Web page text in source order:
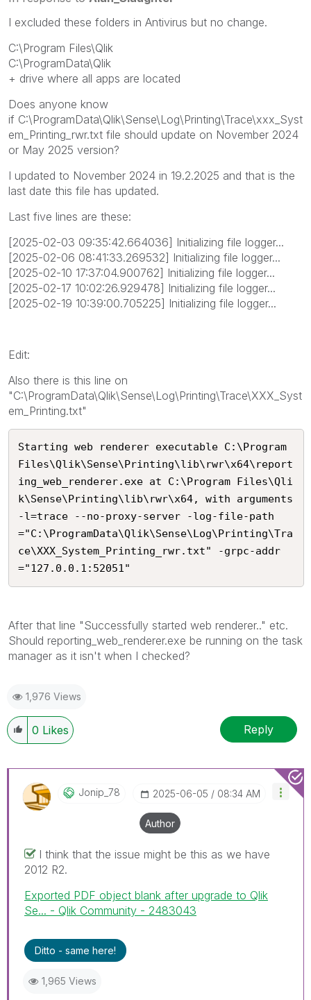
I excluded these folders in Antivirus but no change.
C:\Program Files\Qlik
C:\ProgramData\Qlik
+ drive where all apps are located
Does anyone know
if C:\ProgramData\Qlik\Sense\Log\Printing\Trace\xxx_Syst
em_Printing_rwr.txt file should update on November 2024
or May 2025 version?
I updated to November 2024 in 19.2.2025 and that is the
last date this file has updated.
Last five lines are these:
[2025-02-03 09:35:42.664036] Initializing file logger...
[2025-02-06 08:41:33.269532] Initializing file logger...
[2025-02-10 17:37:04.900762] Initializing file logger...
[2025-02-17 10:02:26.929478] Initializing file logger...
[2025-02-19 10:39:00.705225] Initializing file logger...
Edit:
Also there is this line on
"C:\ProgramData\Qlik\Sense\Log\Printing\Trace\XXX_Syst
em_Printing.txt"
Starting web renderer executable C:\Program
Files\Qlik\Sense\Printing\lib\rwr\x64\report
ing_web_renderer.exe at C:\Program Files\Qli
k\Sense\Printing\lib\rwr\x64, with arguments
-l=trace --no-proxy-server -log-file-path
="C:\ProgramData\Qlik\Sense\Log\Printing\Tra
ce\XXX_System_Printing_rwr.txt" -grpc-addr
="127.0.0.1:52051"
After that line "Successfully started web renderer.." etc.
Should reporting_web_renderer.exe be running on the task
manager as it isn't when I checked?
1,976 Views
0 Likes Reply
Jonip_78 ‎2025-06-05 08:34 AM
Author
I think that the issue might be this as we have
2012 R2.
Exported PDF object blank after upgrade to Qlik
Se... - Qlik Community - 2483043
Ditto - same here!
1,965 Views